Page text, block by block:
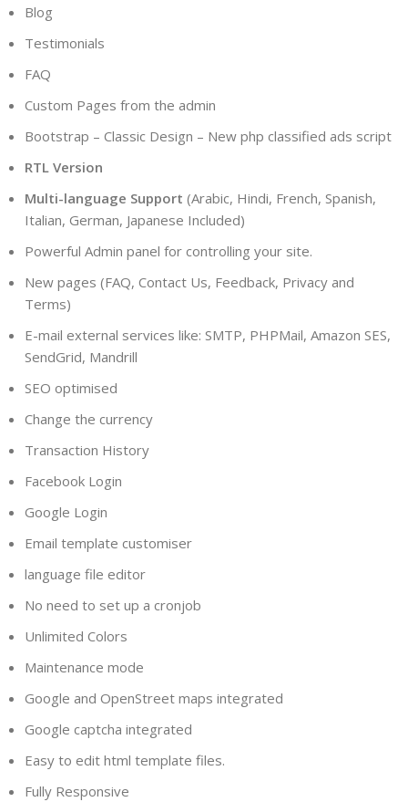
Blog
Testimonials
FAQ
Custom Pages from the admin
Bootstrap – Classic Design – New php classified ads script
RTL Version
Multi-language Support (Arabic, Hindi, French, Spanish,
Italian, German, Japanese Included)
Powerful Admin panel for controlling your site.
New pages (FAQ, Contact Us, Feedback, Privacy and
Terms)
E-mail external services like: SMTP, PHPMail, Amazon SES,
SendGrid, Mandrill
SEO optimised
Change the currency
Transaction History
Facebook Login
Google Login
Email template customiser
language file editor
No need to set up a cronjob
Unlimited Colors
Maintenance mode
Google and OpenStreet maps integrated
Google captcha integrated
Easy to edit html template files.
Fully Responsive